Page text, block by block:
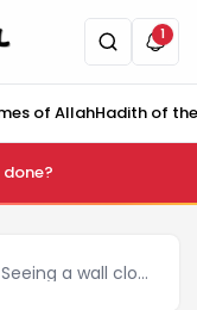
1
of AllahHadith of
Seeing a wall clock in a dream